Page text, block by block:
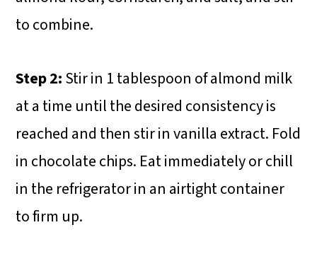
to combine.
Step 2:Stir in 1 tablespoon of almond milk
at a time until the desired consistency is
reached and then stir in vanilla extract. Fold
in chocolate chips. Eat immediately or chill
in the refrigerator in an airtight container
to firm up.